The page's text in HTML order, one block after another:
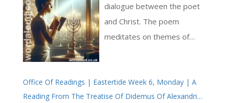
dialogue between the poet
and Christ. The poem
meditates on themes of
addresses Christ as ‘King of
grief’ and ‘King of wounds’,
Office Of Readings | Eastertide Week 6, Monday | A
Reading From The Treatise Of Didemus Of Alexandria